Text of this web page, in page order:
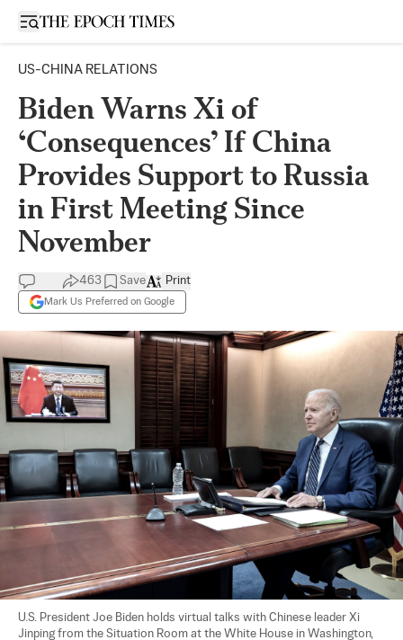
Open sidebar
US-CHINA RELATIONS
Biden Warns Xi of
‘Consequences’ If China
Provides Support to Russia
in First Meeting Since
November
463 Save
Mark Us Preferred on Google
Print
U.S. President Joe Biden holds virtual talks with Chinese leader Xi
Jinping from the Situation Room at the White House in Washington,